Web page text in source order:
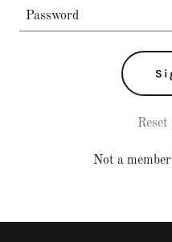
Reset
Not a